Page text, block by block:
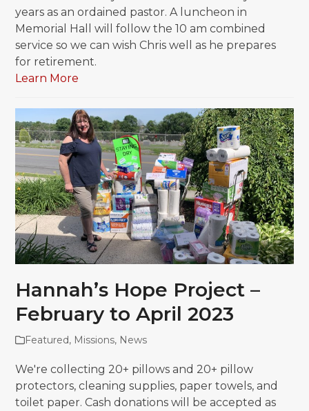
years as an ordained pastor. A luncheon in
Memorial Hall will follow the 10 am combined
service so we can wish Chris well as he prepares
for retirement.
Learn More
Hannah’s Hope Project –
February to April 2023
Featured, Missions, News
We're collecting 20+ pillows and 20+ pillow
protectors, cleaning supplies, paper towels, and
toilet paper. Cash donations will be accepted as